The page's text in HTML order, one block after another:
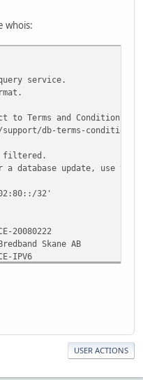
whois:
service.
to Terms and Conditions.
db-terms-
filtered.
update, use the
32'
20080222
Skane AB
IPV6
USER ACTIONS